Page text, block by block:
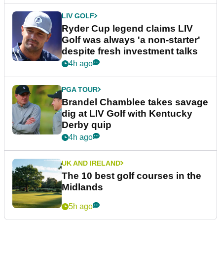
LIV GOLF
Ryder Cup legend claims LIV
Golf was always 'a non-starter'
despite fresh investment talks
4h ago
PGA TOUR
Brandel Chamblee takes savage
dig at LIV Golf with Kentucky
Derby quip
4h ago
UK AND IRELAND
The 10 best golf courses in the
Midlands
5h ago